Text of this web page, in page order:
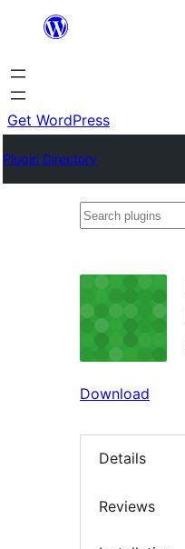
content
Get WordPress
Plugin Directory
Search
Download
Details
Reviews